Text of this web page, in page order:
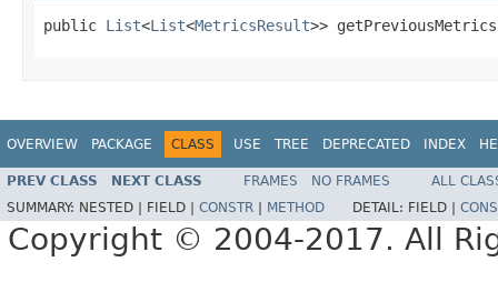
public List<List<MetricsResult>>
OVERVIEW PACKAGE CLASS USE TREE DEPRECATED INDEX
PREV CLASS NEXT CLASS FRAMES NO FRAMES
ALL
SUMMARY: NESTED | FIELD | CONSTR METHOD DETAIL: FIELD |
Copyright © 2004-2017. All